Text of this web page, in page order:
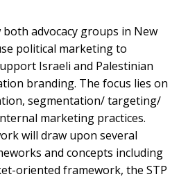
advocacy groups in New
political marketing to
Israeli and Palestinian
branding. The focus lies on
segmentation/ targeting/
marketing practices.
will draw upon several
and concepts including
oriented framework, the STP